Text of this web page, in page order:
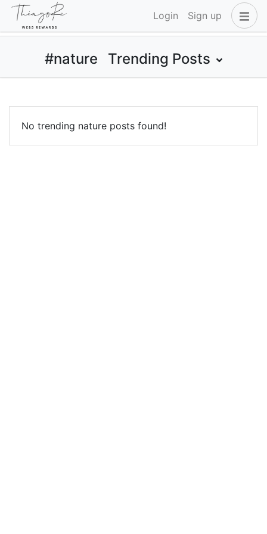
Login Sign up
#nature Trending Posts
No trending nature posts found!